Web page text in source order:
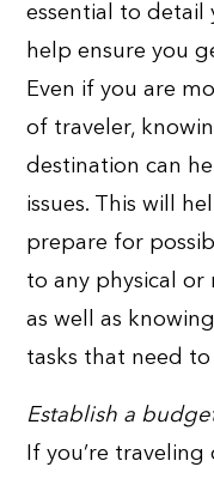
essential to detail
help ensure you
Even if you are
of traveler,
destination can
issues. This will
prepare for
to any physical or
as well as
tasks that need
Establish a
If you’re